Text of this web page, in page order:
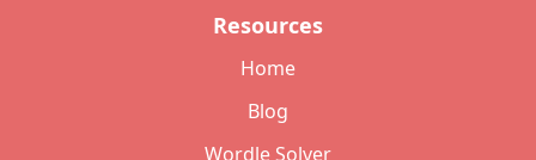
Resources
Home
Blog
Wordle Solver